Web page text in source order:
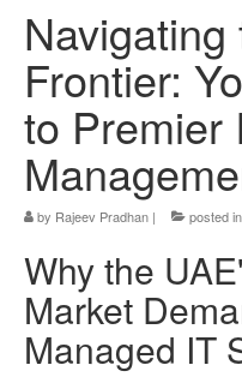
Frontier:
to Premier
by Rajeev Pradhan | posted
Why the
Market
Managed IT